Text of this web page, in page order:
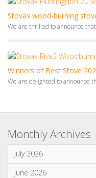
Winners of Best Stove
We are delighted to announce
Monthly Archives
April 2026
March 2026